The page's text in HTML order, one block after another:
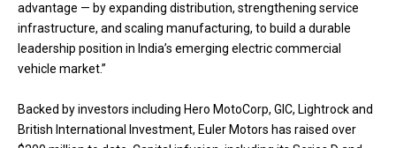
advantage — by expanding distribution, strengthening service
infrastructure, and scaling manufacturing, to build a durable
leadership position in India’s emerging electric commercial
vehicle market.”
Backed by investors including Hero MotoCorp, GIC, Lightrock and
British International Investment, Euler Motors has raised over